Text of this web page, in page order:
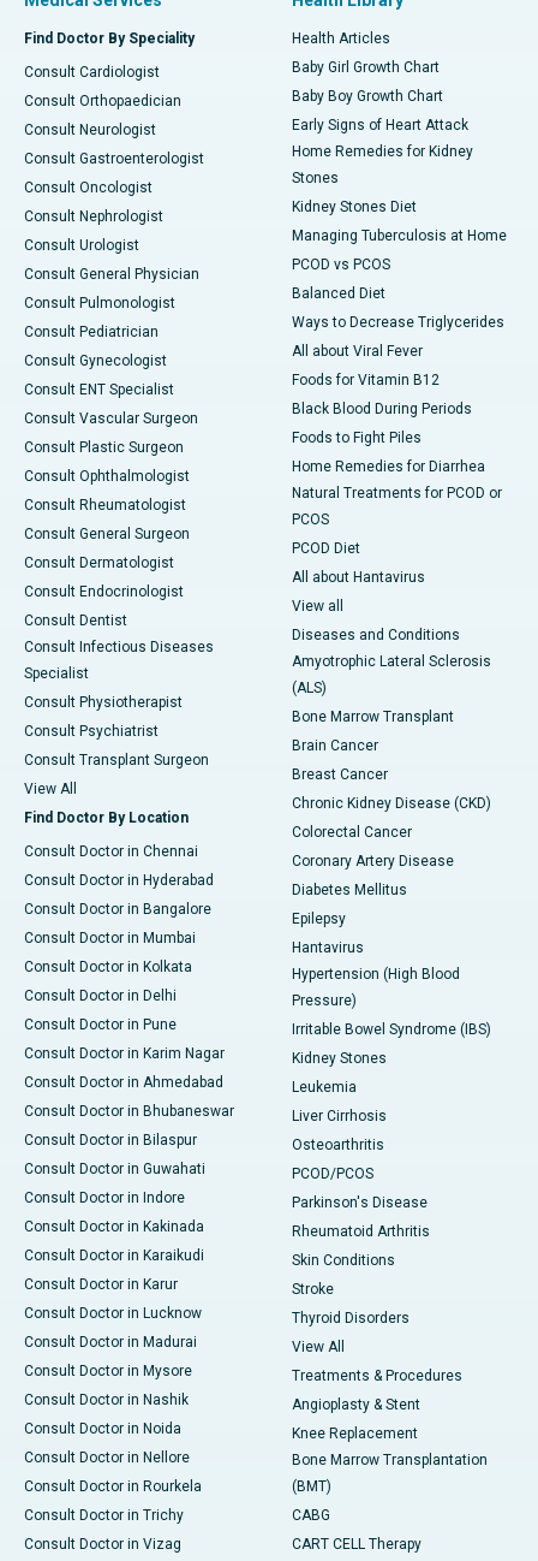
Find Doctor By Speciality
Consult Cardiologist
Consult Orthopaedician
Consult Neurologist
Consult Gastroenterologist
Consult Oncologist
Consult Nephrologist
Consult Urologist
Consult General Physician
Consult Pulmonologist
Consult Pediatrician
Consult Gynecologist
Consult ENT Specialist
Consult Vascular Surgeon
Consult Plastic Surgeon
Consult Ophthalmologist
Consult Rheumatologist
Consult General Surgeon
Consult Dermatologist
Consult Endocrinologist
Consult Dentist
Consult Infectious Diseases
Specialist
Consult Physiotherapist
Consult Psychiatrist
Consult Transplant Surgeon
View All
Find Doctor By Location
Consult Doctor in Chennai
Consult Doctor in Hyderabad
Consult Doctor in Bangalore
Consult Doctor in Mumbai
Consult Doctor in Kolkata
Consult Doctor in Delhi
Consult Doctor in Pune
Consult Doctor in Karim Nagar
Consult Doctor in Ahmedabad
Consult Doctor in Bhubaneswar
Consult Doctor in Bilaspur
Consult Doctor in Guwahati
Consult Doctor in Indore
Consult Doctor in Kakinada
Consult Doctor in Karaikudi
Consult Doctor in Karur
Consult Doctor in Lucknow
Consult Doctor in Madurai
Consult Doctor in Mysore
Consult Doctor in Nashik
Consult Doctor in Noida
Consult Doctor in Nellore
Consult Doctor in Rourkela
Consult Doctor in Trichy
Consult Doctor in Vizag
Health Articles
Baby Girl Growth Chart
Baby Boy Growth Chart
Early Signs of Heart Attack
Home Remedies for Kidney
Stones
Kidney Stones Diet
Managing Tuberculosis at Home
PCOD vs PCOS
Balanced Diet
Ways to Decrease Triglycerides
All about Viral Fever
Foods for Vitamin B12
Black Blood During Periods
Foods to Fight Piles
Home Remedies for Diarrhea
Natural Treatments for PCOD or
PCOS
PCOD Diet
All about Hantavirus
View all
Diseases and Conditions
Amyotrophic Lateral Sclerosis
(ALS)
Bone Marrow Transplant
Brain Cancer
Breast Cancer
Chronic Kidney Disease (CKD)
Colorectal Cancer
Coronary Artery Disease
Diabetes Mellitus
Epilepsy
Hantavirus
Hypertension (High Blood
Pressure)
Irritable Bowel Syndrome (IBS)
Kidney Stones
Leukemia
Liver Cirrhosis
Osteoarthritis
PCOD/PCOS
Parkinson's Disease
Rheumatoid Arthritis
Skin Conditions
Stroke
Thyroid Disorders
View All
Treatments & Procedures
Angioplasty & Stent
Knee Replacement
Bone Marrow Transplantation
(BMT)
CABG
CART CELL Therapy